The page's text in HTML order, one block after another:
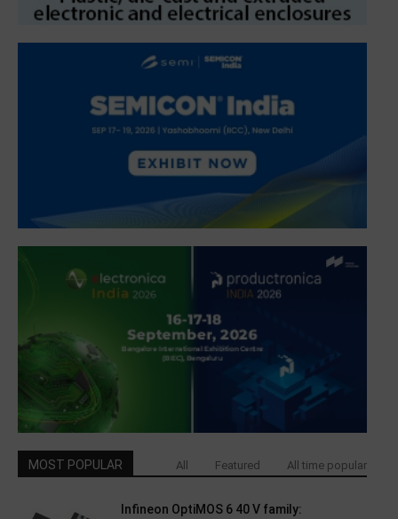
MOST POPULAR All Featured All time popular
Infineon OptiMOS 6 40 V family: